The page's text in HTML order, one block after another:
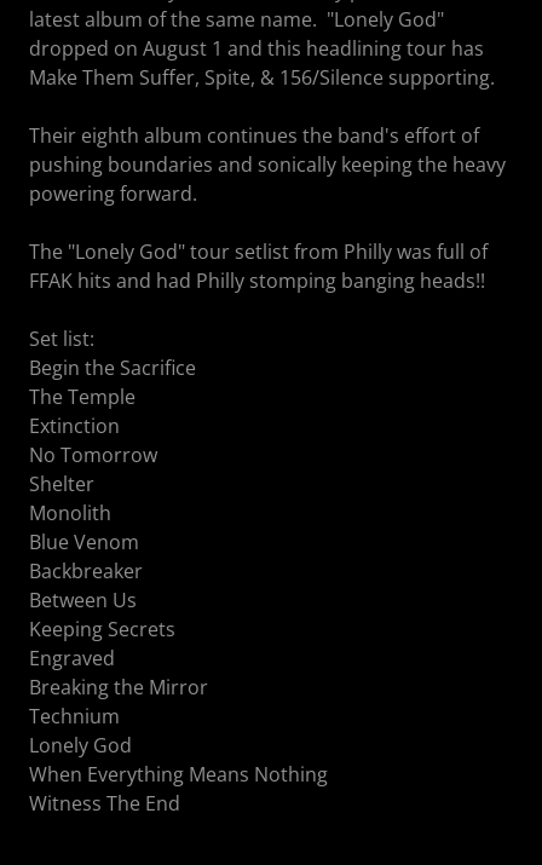
latest album of the same name. "Lonely God"
dropped on August 1 and this headlining tour has
Make Them Suffer, Spite, & 156/Silence supporting.
Their eighth album continues the band's effort of
pushing boundaries and sonically keeping the heavy
powering forward.
The "Lonely God" tour setlist from Philly was full of
FFAK hits and had Philly stomping banging heads!!
Set list:
Begin the Sacrifice
The Temple
Extinction
No Tomorrow
Shelter
Monolith
Blue Venom
Backbreaker
Between Us
Keeping Secrets
Engraved
Breaking the Mirror
Technium
Lonely God
When Everything Means Nothing
Witness The End